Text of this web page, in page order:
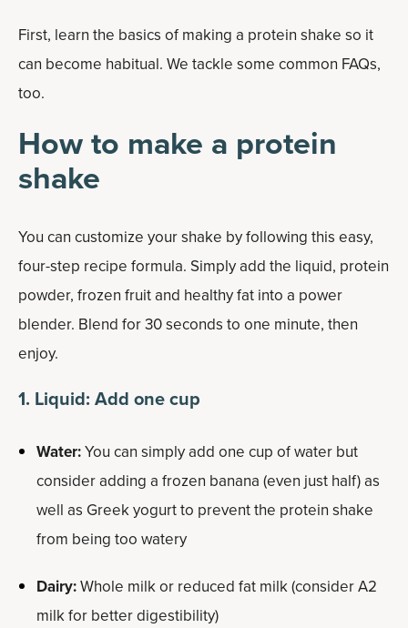
First, learn the basics of making a protein shake so it
can become habitual. We tackle some common FAQs,
too.
How to make a protein
shake
You can customize your shake by following this easy,
four-step recipe formula. Simply add the liquid, protein
powder, frozen fruit and healthy fat into a power
blender. Blend for 30 seconds to one minute, then
enjoy.
1. Liquid: Add one cup
Water:You can simply add one cup of water but
consider adding a frozen banana (even just half) as
well as Greek yogurt to prevent the protein shake
from being too watery
Dairy:Whole milk or reduced fat milk (consider A2
milk for better digestibility)